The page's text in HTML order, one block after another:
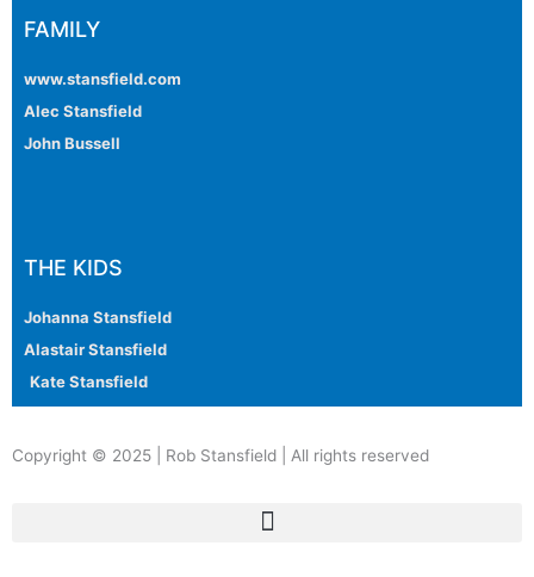
FAMILY
www.stansfield.com
Alec Stansfield
John Bussell
THE KIDS
Johanna Stansfield
Alastair Stansfield
Kate Stansfield
Copyright © 2025 | Rob Stansfield | All rights reserved